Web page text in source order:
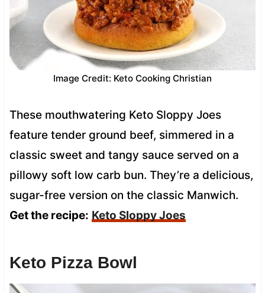
Image Credit: Keto Cooking Christian
These mouthwatering Keto Sloppy Joes
feature tender ground beef, simmered in a
classic sweet and tangy sauce served on a
pillowy soft low carb bun. They’re a delicious,
sugar-free version on the classic Manwich.
Get the recipe: Keto Sloppy Joes
Keto Pizza Bowl